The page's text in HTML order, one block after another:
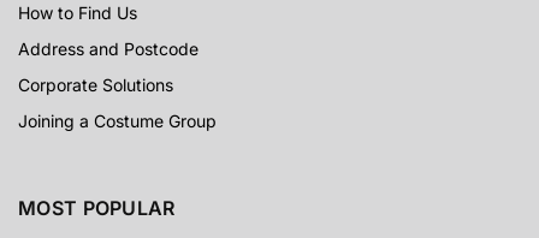
How to Find Us
Address and Postcode
Corporate Solutions
Joining a Costume Group
MOST POPULAR